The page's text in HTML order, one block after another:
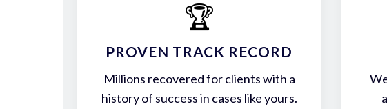
🏆
PROVEN TRACK RECORD
Millions recovered for clients with a
history of success in cases like yours.